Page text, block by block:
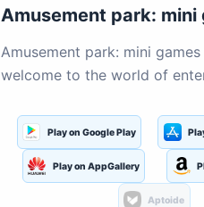
Amusement park: mini
Amusement park: mini
welcome to the world of
Play on Google Play
Play on AppGallery
Aptoide